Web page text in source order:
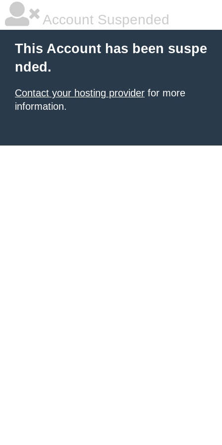
Account Suspended
This Account has been suspe
nded.
Contact your hosting provider for more
information.